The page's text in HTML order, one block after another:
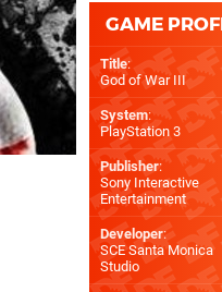
GAME
Title:
God of War III
System:
PlayStation 3
Publisher:
Sony Interactive
Entertainment
Developer:
SCE Santa Monica
Studio